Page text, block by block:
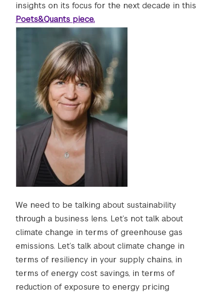
insights on its focus for the next decade in this
Poets&Quants piece.
We need to be talking about sustainability
through a business lens. Let’s not talk about
climate change in terms of greenhouse gas
emissions. Let’s talk about climate change in
terms of resiliency in your supply chains, in
terms of energy cost savings, in terms of
reduction of exposure to energy pricing